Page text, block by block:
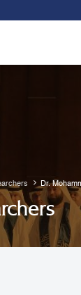
Dr.